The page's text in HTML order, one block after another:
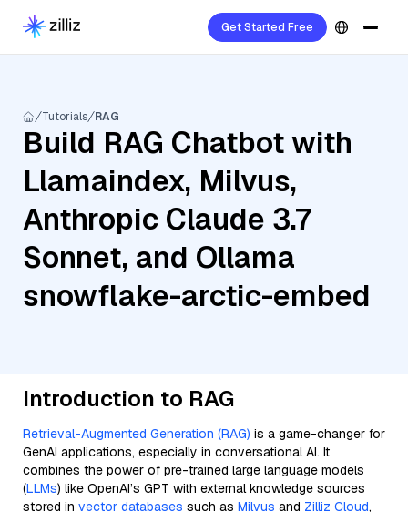
Get Started Free
Tutorials RAG
Build RAG Chatbot with
Llamaindex, Milvus,
Anthropic Claude 3.7
Sonnet, and Ollama
snowflake-arctic-embed
Introduction to RAG
Retrieval-Augmented Generation (RAG) is a game-changer for
GenAI applications, especially in conversational AI. It
combines the power of pre-trained large language models
(LLMs) like OpenAI’s GPT with external knowledge sources
stored in vector databases such as Milvus and Zilliz Cloud,